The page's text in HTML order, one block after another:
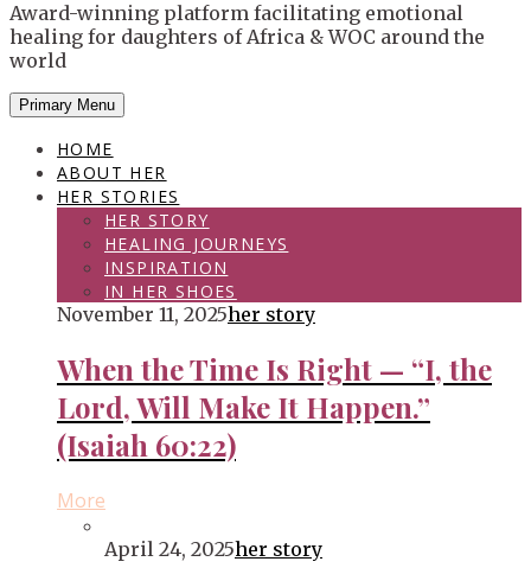
Award-winning platform facilitating emotional
healing for daughters of Africa & WOC around the
world
Primary Menu
HOME
ABOUT HER
HER STORIES
HER STORY
HEALING JOURNEYS
INSPIRATION
IN HER SHOES
November 11, 2025her story
When the Time Is Right — “I, the
Lord, Will Make It Happen.”
(Isaiah 60:22)
More
April 24, 2025her story